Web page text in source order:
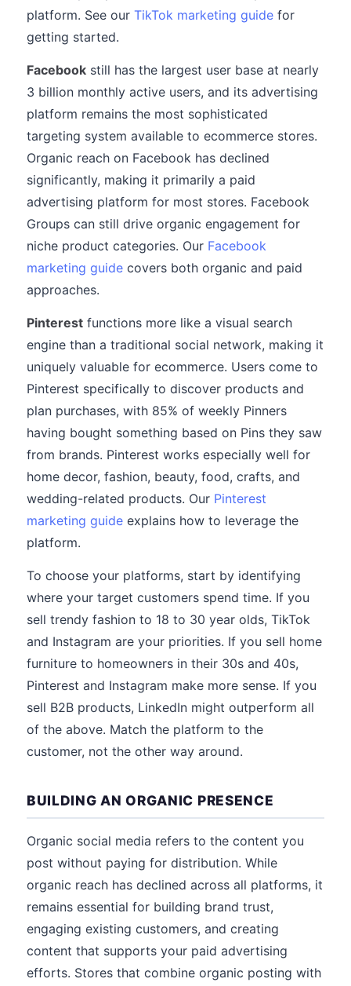
platform. See our TikTok marketing guide for
getting started.
Facebook still has the largest user base at nearly
3 billion monthly active users, and its advertising
platform remains the most sophisticated
targeting system available to ecommerce stores.
Organic reach on Facebook has declined
significantly, making it primarily a paid
advertising platform for most stores. Facebook
Groups can still drive organic engagement for
niche product categories. Our Facebook
marketing guide covers both organic and paid
approaches.
Pinterest functions more like a visual search
engine than a traditional social network, making it
uniquely valuable for ecommerce. Users come to
Pinterest specifically to discover products and
plan purchases, with 85% of weekly Pinners
having bought something based on Pins they saw
from brands. Pinterest works especially well for
home decor, fashion, beauty, food, crafts, and
wedding-related products. Our Pinterest
marketing guide explains how to leverage the
platform.
To choose your platforms, start by identifying
where your target customers spend time. If you
sell trendy fashion to 18 to 30 year olds, TikTok
and Instagram are your priorities. If you sell home
furniture to homeowners in their 30s and 40s,
Pinterest and Instagram make more sense. If you
sell B2B products, LinkedIn might outperform all
of the above. Match the platform to the
customer, not the other way around.
BUILDING AN ORGANIC PRESENCE
Organic social media refers to the content you
post without paying for distribution. While
organic reach has declined across all platforms, it
remains essential for building brand trust,
engaging existing customers, and creating
content that supports your paid advertising
efforts. Stores that combine organic posting with